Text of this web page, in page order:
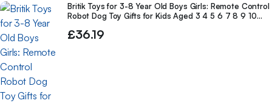
Britik Toys for 3-8 Year Old Boys Girls: Remote Control
Robot Dog Toy Gifts for Kids Aged 3 4 5 6 7 8 9 10
£36.19